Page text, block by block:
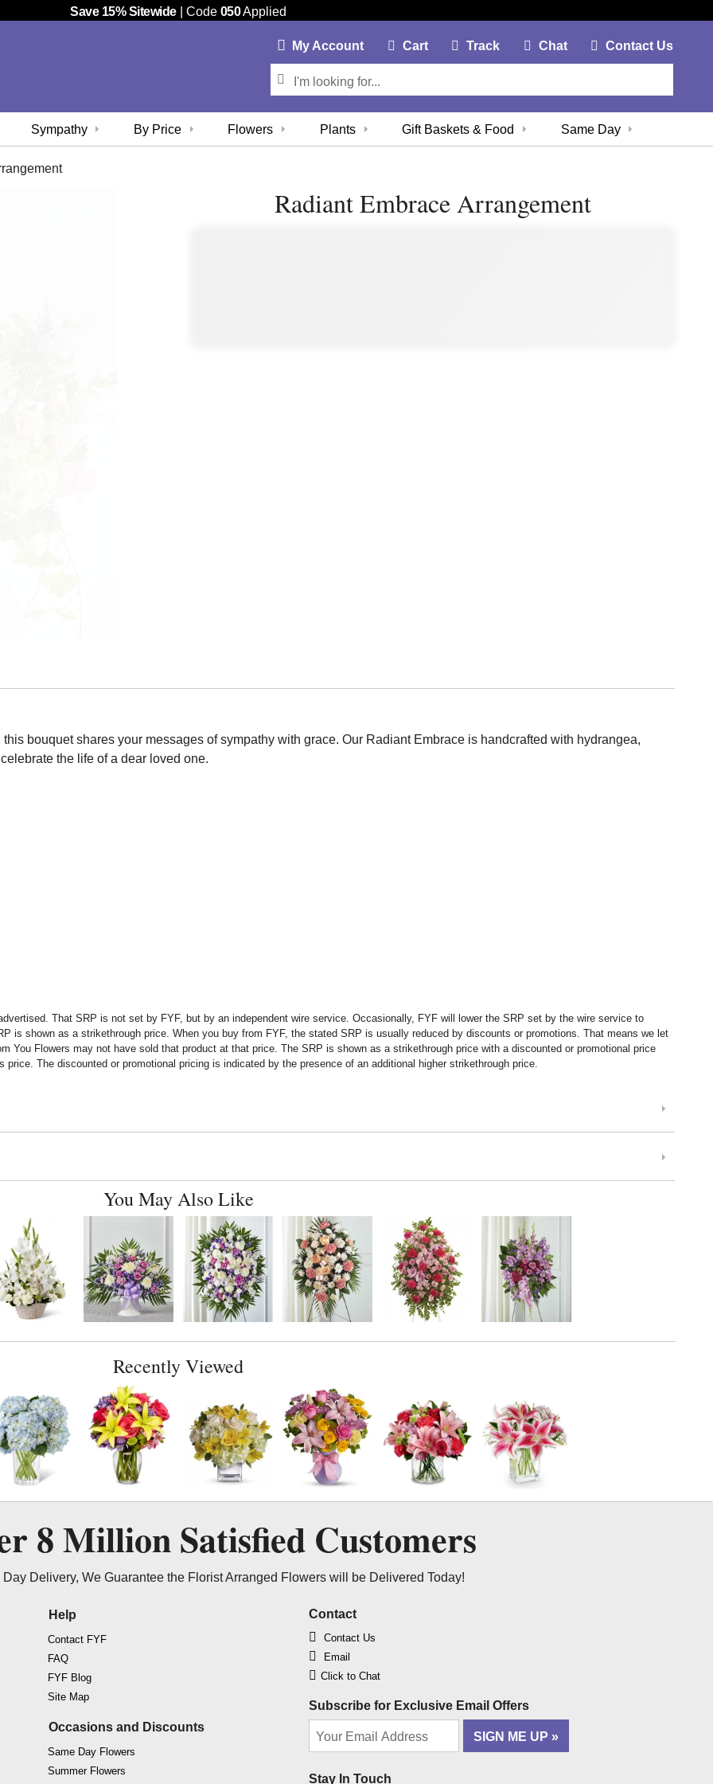
Save 15% Sitewide| Code 050Applied
Track Chat
MyAccountMy Account Link
CartCart Link Contact Us
Same Day
Sympathy By Price Flowers Plants Gift Baskets & Food
Radiant Embrace Arrangement
bouquet shares your messages of sympathy with grace. Our Radiant Embrace is handcrafted with hydrangea,
the life of a dear loved one.
That SRP is not set by FYF, but by an independent wire service. Occasionally, FYF will lower the SRP set by the wire service to
is shown as a strikethrough price. When you buy from FYF, the stated SRP is usually reduced by discounts or promotions. That means we let
You Flowers may not have sold that product at that price. The SRP is shown as a strikethrough price with a discounted or promotional price
The discounted or promotional pricing is indicated by the presence of an additional higher strikethrough price.
You May Also Like
Recently Viewed
8 MillionSatisfied Customers
Delivery, We Guarantee the Florist Arranged Flowers will be Delivered Today!
Help
Contact FYF
FAQ
FYF Blog
Site Map
Occasions and Discounts
Same Day Flowers
Summer Flowers
Contact
Contact Us
Email
Click to Chat
Subscribe for Exclusive Email Offers
SIGN ME UP
Stay In Touch